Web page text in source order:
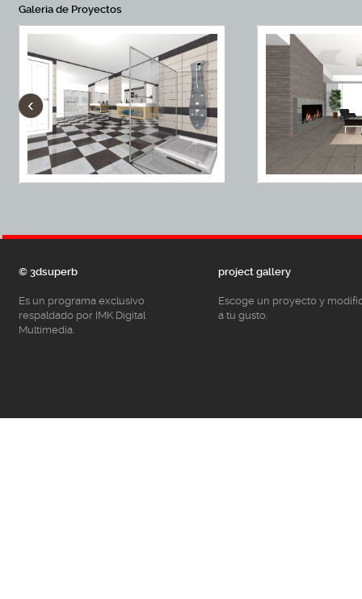
Galeria de Proyectos
‹
© 3dsuperb
Es un programa exclusivo
respaldado por IMK Digital
Multimedia.
project gallery
Escoge un proyecto y
a tu gusto.